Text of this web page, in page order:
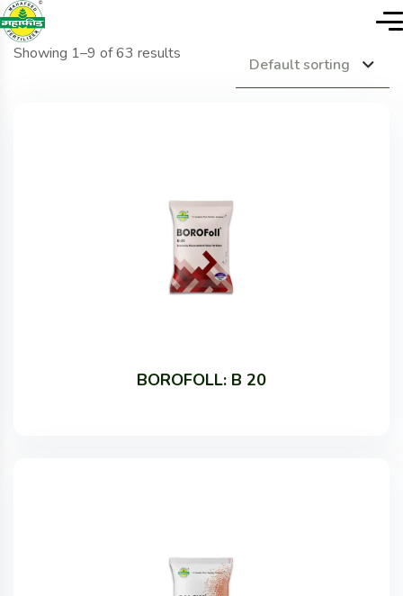
Showing 1–9 of 63 results
Default sorting
BOROFOLL: B 20